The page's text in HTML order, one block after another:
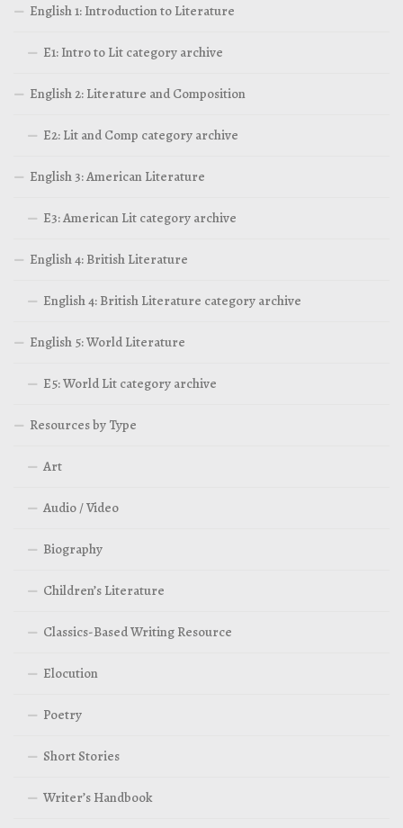
English 1: Introduction to Literature
E1: Intro to Lit category archive
English 2: Literature and Composition
E2: Lit and Comp category archive
English 3: American Literature
E3: American Lit category archive
English 4: British Literature
English 4: British Literature category archive
English 5: World Literature
E5: World Lit category archive
Resources by Type
Art
Audio / Video
Biography
Children’s Literature
Classics-Based Writing Resource
Elocution
Poetry
Short Stories
Writer’s Handbook